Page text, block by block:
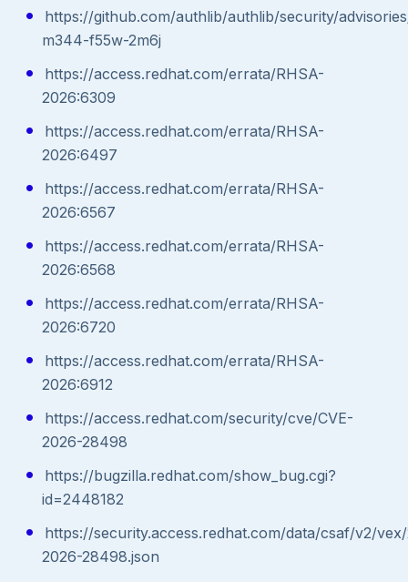
https://github.com/authlib/authlib/security/
m344-f55w-2m6j
https://access.redhat.com/errata/RHSA-
2026:6309
https://access.redhat.com/errata/RHSA-
2026:6497
https://access.redhat.com/errata/RHSA-
2026:6567
https://access.redhat.com/errata/RHSA-
2026:6568
https://access.redhat.com/errata/RHSA-
2026:6720
https://access.redhat.com/errata/RHSA-
2026:6912
https://access.redhat.com/security/cve/CVE-
2026-28498
https://bugzilla.redhat.com/show_bug.cgi?
id=2448182
https://security.access.redhat.com/data/csaf/v2/
2026-28498.json